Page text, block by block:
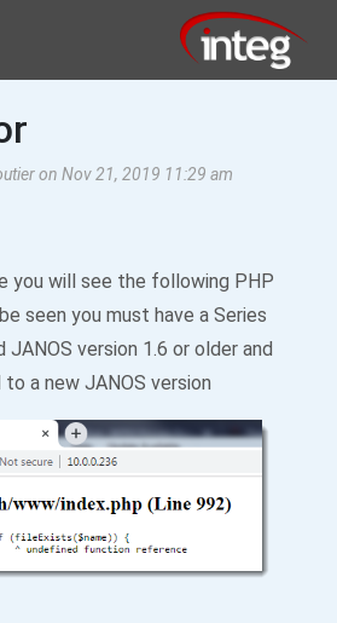
on Nov 21, 2019 11:29 am
you will see the following PHP
seen you must have a Series
JANOS version 1.6 or older and
a new JANOS version